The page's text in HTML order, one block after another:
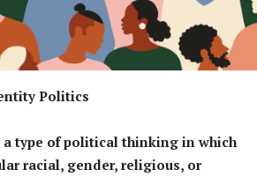
Politics
type of political thinking in which
racial, gender, religious, or